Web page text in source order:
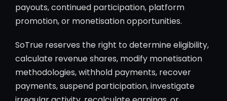
payouts, continued participation, platform
promotion, or monetisation opportunities.
SoTrue reserves the right to determine eligibility,
calculate revenue shares, modify monetisation
methodologies, withhold payments, recover
payments, suspend participation, investigate